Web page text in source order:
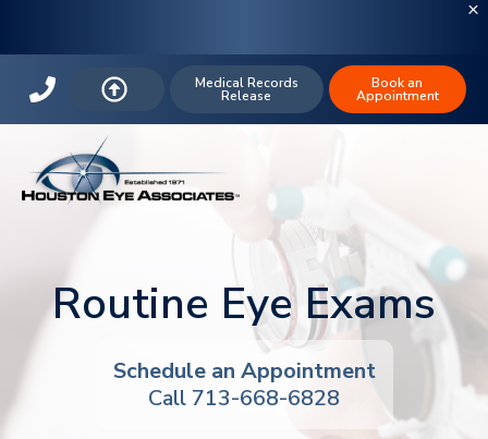
Medical Records
Release
Book an
Appointment
Routine Eye Exams
Schedule an Appointment
Call 713-668-6828